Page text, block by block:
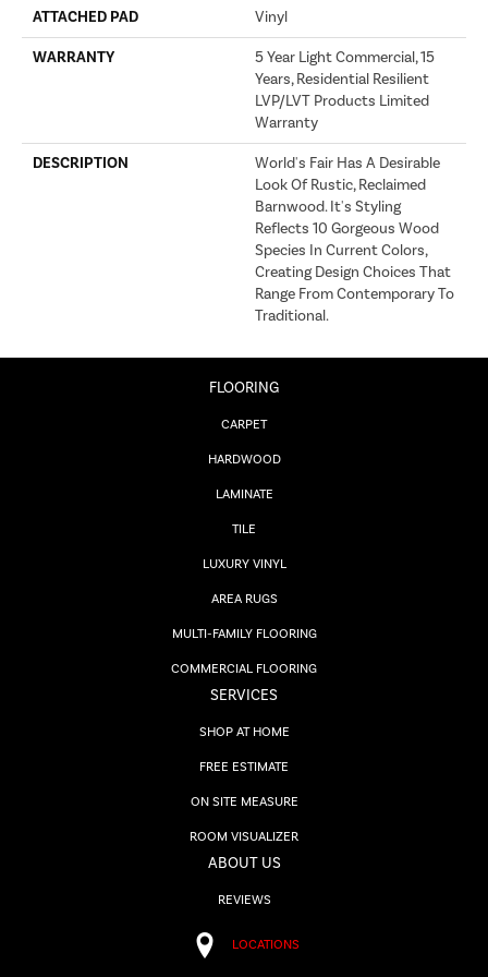
ATTACHED PAD Vinyl
WARRANTY
5 Year Light Commercial, 15
Years, Residential Resilient
LVP/LVT Products Limited
Warranty
DESCRIPTION
World's Fair Has A Desirable
Look Of Rustic, Reclaimed
Barnwood. It's Styling
Reflects 10 Gorgeous Wood
Species In Current Colors,
Creating Design Choices That
Range From Contemporary To
Traditional.
FLOORING
CARPET
HARDWOOD
LAMINATE
TILE
LUXURY VINYL
AREA RUGS
MULTI-FAMILY FLOORING
COMMERCIAL FLOORING
SERVICES
SHOP AT HOME
FREE ESTIMATE
ON SITE MEASURE
ROOM VISUALIZER
ABOUT US
REVIEWS
LOCATIONS